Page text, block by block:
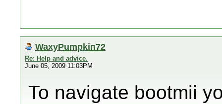
WaxyPumpkin72
Re: Help and advice.
June 05, 2009 11:03PM
To navigate bootmii